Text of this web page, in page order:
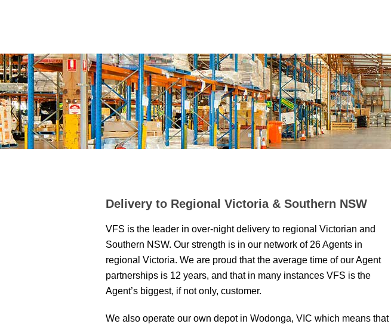
Delivery to Regional Victoria & Southern NSW
VFS is the leader in over-night delivery to regional Victorian and
Southern NSW. Our strength is in our network of 26 Agents in
regional Victoria. We are proud that the average time of our Agent
partnerships is 12 years, and that in many instances VFS is the
Agent’s biggest, if not only, customer.
We also operate our own depot in Wodonga, VIC which means that